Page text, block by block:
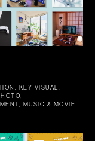
KEY VISUAL,
MUSIC & MOVIE